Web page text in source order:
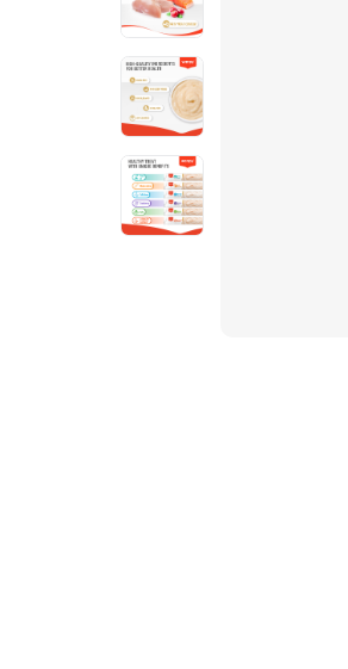
Contact Us